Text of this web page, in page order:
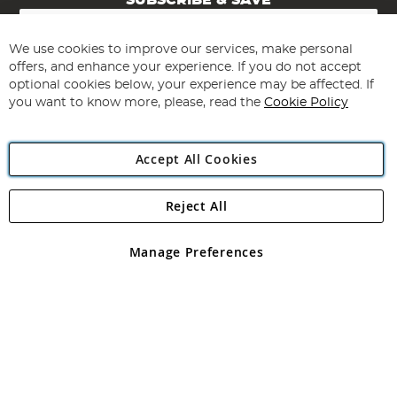
Sign
for
Our
Newsletter:
Subscribe
Angling Direct Plc
Angling Direct plc, 2D Wendover Road, Rackheath Industrial
registered in England and Wales No 05151321. VAT No GB 152140945
We use cookies to improve our services, make personal
offers, and enhance your experience. If you do not accept
optional cookies below, your experience may be affected. If
you want to know more, please, read the Cookie Policy
Accept All Cookies
Manage Preferences
Reject All